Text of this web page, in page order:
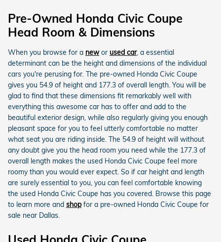
Pre-Owned Honda Civic Coupe
Head Room & Dimensions
When you browse for a newor used car, a essential
determinant can be the height and dimensions of the individual
cars you're perusing for. The pre-owned Honda Civic Coupe
gives you 54.9 of height and 177.3 of overall length. You will be
glad to find that these dimensions fit remarkably well with
everything this awesome car has to offer and add to the
beautiful exterior design, while also regularly giving you enough
pleasant space for you to feel utterly comfortable no matter
what seat you are riding inside. The 54.9 of height will without
any doubt give you the head room you need while the 177.3 of
overall length makes the used Honda Civic Coupe feel more
roomy than you would ever expect. So if car height and length
are surely essential to you, you can feel comfortable knowing
the used Honda Civic Coupe has you covered. Browse this page
to learn more and shopfor a pre-owned Honda Civic Coupe for
sale near Dallas.